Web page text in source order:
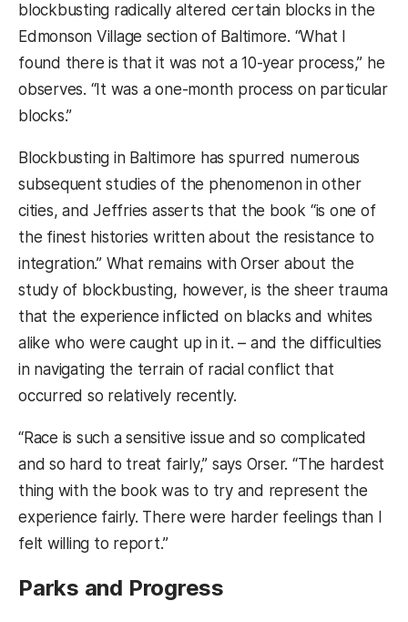
blockbusting radically altered certain blocks in the
Edmonson Village section of Baltimore. “What I
found there is that it was not a 10-year process,” he
observes. “It was a one-month process on particular
blocks.”
Blockbusting in Baltimore has spurred numerous
subsequent studies of the phenomenon in other
cities, and Jeffries asserts that the book “is one of
the finest histories written about the resistance to
integration.” What remains with Orser about the
study of blockbusting, however, is the sheer trauma
that the experience inflicted on blacks and whites
alike who were caught up in it. – and the difficulties
in navigating the terrain of racial conflict that
occurred so relatively recently.
“Race is such a sensitive issue and so complicated
and so hard to treat fairly,” says Orser. “The hardest
thing with the book was to try and represent the
experience fairly. There were harder feelings than I
felt willing to report.”
Parks and Progress